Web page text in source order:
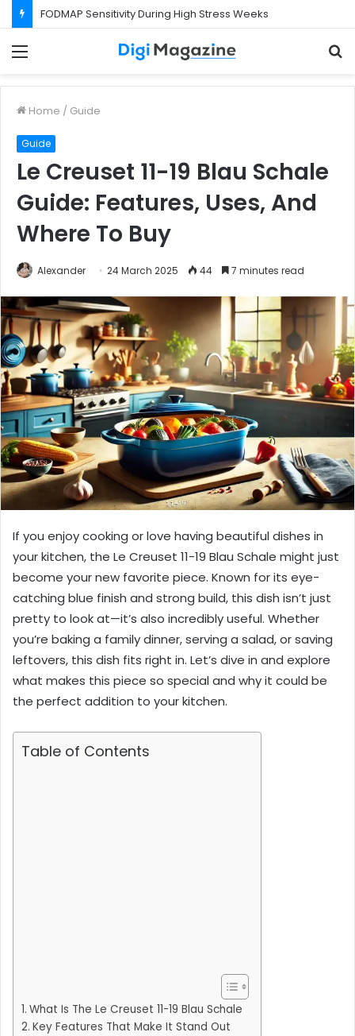
Home / Guide
Guide
Le Creuset 11-19 Blau Schale
Guide: Features, Uses, And
Where To Buy
Alexander 24 March 2025 44 7 minutes read
If you enjoy cooking or love having beautiful dishes in
your kitchen, the Le Creuset 11-19 Blau Schale might just
become your new favorite piece. Known for its eye-
catching blue finish and strong build, this dish isn’t just
pretty to look at—it’s also incredibly useful. Whether
you’re baking a family dinner, serving a salad, or saving
leftovers, this dish fits right in. Let’s dive in and explore
what makes this piece so special and why it could be
the perfect addition to your kitchen.
Table of Contents
What Is The Le Creuset 11-19 Blau Schale
Key Features That Make It Stand Out